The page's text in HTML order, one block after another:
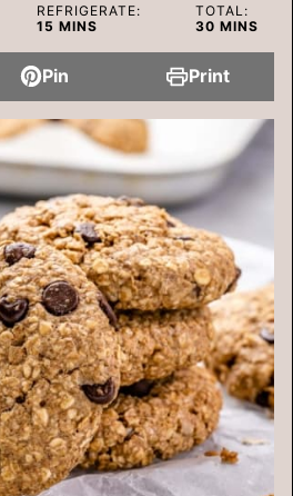
REFRIGERATE:
15 MINUTES
MINS
TOTAL:
30MINUTES
MINS
Pin Print